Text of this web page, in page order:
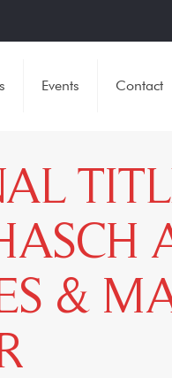
Events Contact
&